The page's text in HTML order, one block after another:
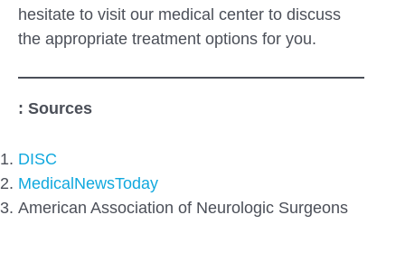
hesitate to visit our medical center to discuss
the appropriate treatment options for you.
: Sources
DISC
MedicalNewsToday
American Association of Neurologic Surgeons